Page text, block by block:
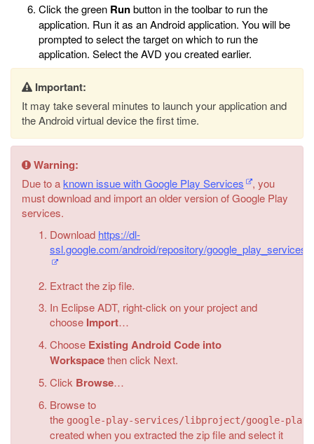
Click the green Runbutton in the toolbar to run the
application. Run it as an Android application. You will be
prompted to select the target on which to run the
application. Select the AVD you created earlier.
Important:
It may take several minutes to launch your application and
the Android virtual device the first time.
Warning:
Due to aknown issue with Google Play Services
, you
must download and import an older version of Google Play
services.
Download https://dl-
ssl.google.com/android/repository/
Extract the zip file.
In Eclipse ADT, right-click on your project and
choose Import…
Choose Existing Android Code into
Workspacethen click Next.
Click Browse…
Browse to
the google-play-services/libproject/google-
created when you extracted the zip file and select it